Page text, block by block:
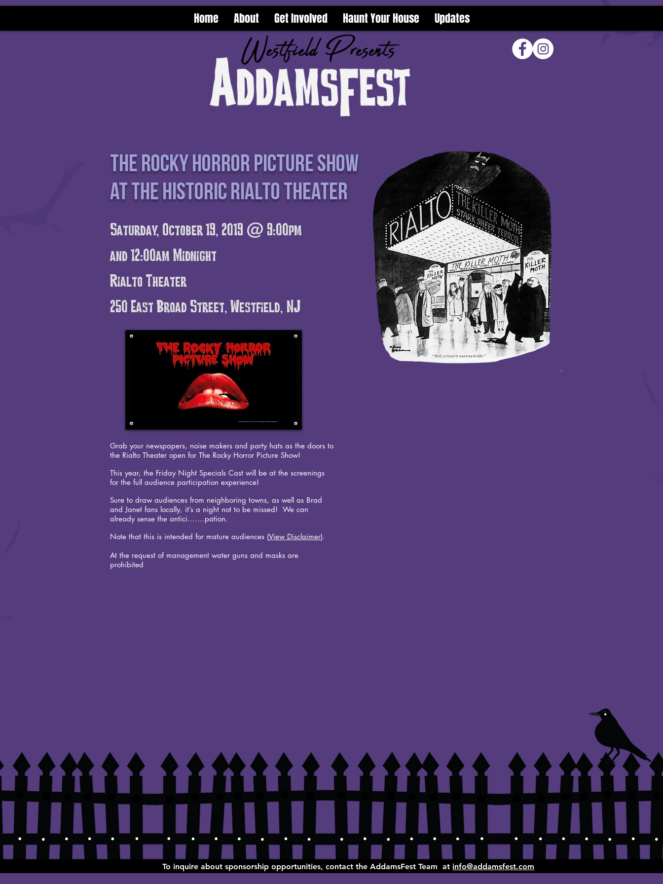
Home About Get Involved Haunt Your House Updates
The Rocky Horror Picture Show
at the Historic Rialto Theater
Saturday, October 19, 2019 @ 9:00pm
and12:00am Midnight
Rialto Theater
250 East Broad Street, Westfield, NJ
Grab your newspapers, noise makers and party hats as the doors to
the Rialto Theater open for The Rocky Horror Picture Show!
This year, the Friday Night Specials Cast will be at the screenings
for the full audience participation experience!
Sure to draw audiences from neighboring towns, as well as Brad
and Janet fans locally, it’s a night not to be missed! We can
already sense the antici.......pation.
Note that this is intended for mature audiences (View Disclaimer).
At the request of management water guns and masks are
prohibited
To inquire about sponsorship opportunities, contact the AddamsFest Team at info@addamsfest.com